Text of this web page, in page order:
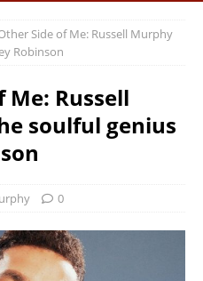
Side of Me: Russell Murphy
Robinson
Me: Russell
soulful genius
0